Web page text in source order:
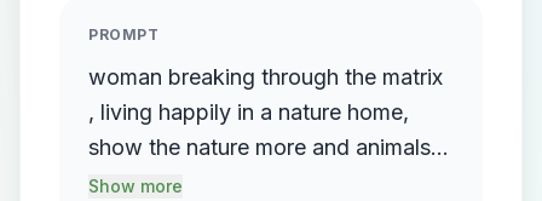
PROMPT
woman breaking through the matrix
, living happily in a nature home,
show the nature more and animals
all around her , lots of animals
Show more